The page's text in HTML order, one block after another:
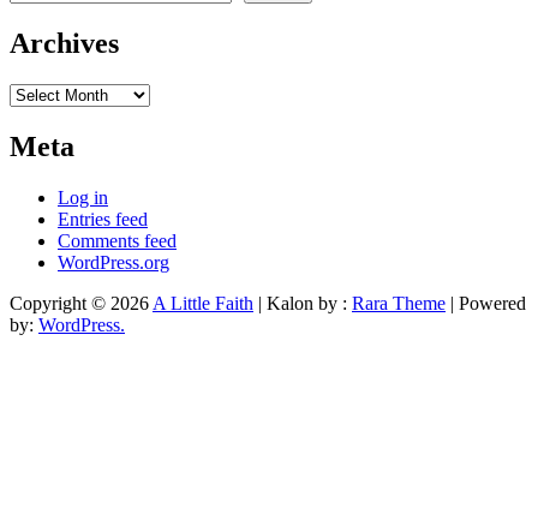
Archives
Archives
Meta
Log in
Entries feed
Comments feed
WordPress.org
Copyright © 2026 A Little Faith | Kalon by : Rara Theme | Powered
by: WordPress.